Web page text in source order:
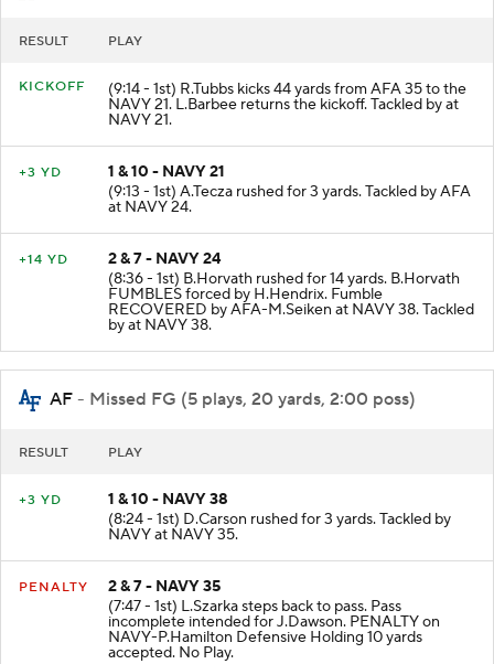
RESULT PLAY
KICKOFF (9:14 - 1st) R.Tubbs kicks 44 yards from AFA 35 to the
NAVY 21. L.Barbee returns the kickoff. Tackled by at
NAVY 21.
+3 YD
1 & 10 - NAVY 21
(9:13 - 1st) A.Tecza rushed for 3 yards. Tackled by AFA
at NAVY 24.
+14 YD
2 & 7 - NAVY 24
(8:36 - 1st) B.Horvath rushed for 14 yards. B.Horvath
FUMBLES forced by H.Hendrix. Fumble
RECOVERED by AFA-M.Seiken at NAVY 38. Tackled
by at NAVY 38.
AF - Missed FG (5 plays, 20 yards, 2:00 poss)
RESULT PLAY
+3 YD
1 & 10 - NAVY 38
(8:24 - 1st) D.Carson rushed for 3 yards. Tackled by
NAVY at NAVY 35.
PENALTY
2 & 7 - NAVY 35
(7:47 - 1st) L.Szarka steps back to pass. Pass
incomplete intended for J.Dawson. PENALTY on
NAVY-P.Hamilton Defensive Holding 10 yards
accepted. No Play.